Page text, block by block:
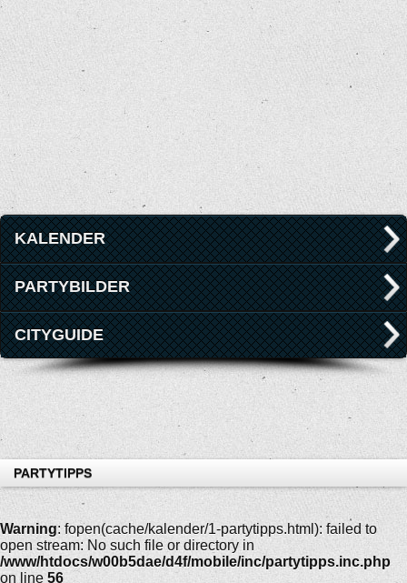
KALENDER
PARTYBILDER
CITYGUIDE
PARTYTIPPS
Warning: fopen(cache/kalender/1-partytipps.html): failed to
open stream: No such file or directory in
/www/htdocs/w00b5dae/d4f/mobile/inc/partytipps.inc.php
on line 56